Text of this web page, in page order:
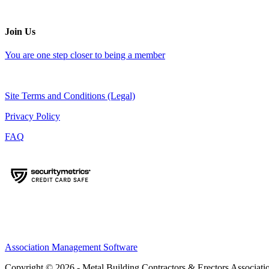
Join Us
You are one step closer to being a member
Site Terms and Conditions (Legal)
Privacy Policy
FAQ
Association Management Software